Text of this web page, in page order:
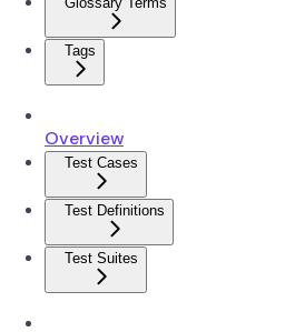
Tags
Overview
Test Cases
Test Definitions
Test Suites